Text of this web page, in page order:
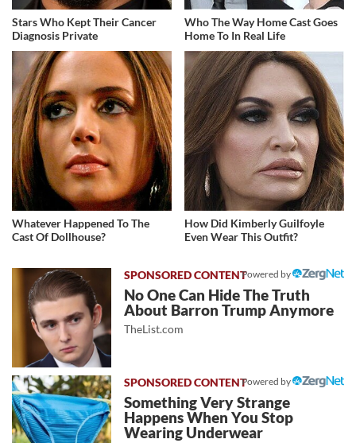
Stars Who Kept Their Cancer
Diagnosis Private
Who The Way Home Cast Goes
Home To In Real Life
Whatever Happened To The
Cast Of Dollhouse?
How Did Kimberly Guilfoyle
Even Wear This Outfit?
Powered by
No One Can Hide The Truth
About Barron Trump Anymore
TheList.com
Powered by
Something Very Strange
Happens When You Stop
Wearing Underwear